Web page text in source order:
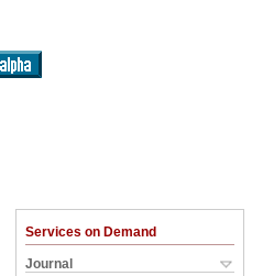
Services on Demand
Journal